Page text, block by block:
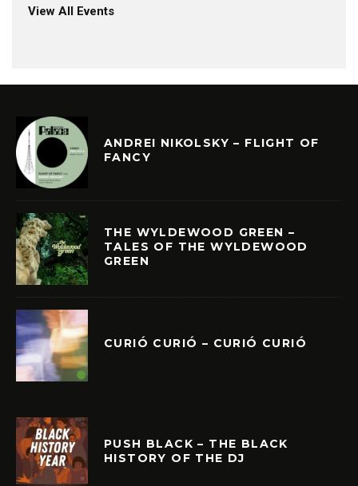
View All Events
ANDREI NIKOLSKY – FLIGHT OF
FANCY
THE WYLDEWOOD GREEN –
TALES OF THE WYLDEWOOD
GREEN
CURIÓ CURIÓ – CURIÓ CURIÓ
PUSH BLACK – THE BLACK
HISTORY OF THE DJ